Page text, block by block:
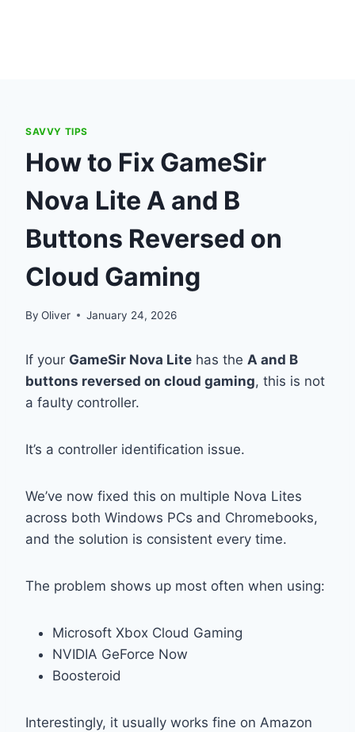
SAVVY TIPS
How to Fix GameSir
Nova Lite A and B
Buttons Reversed on
Cloud Gaming
By Oliver January 24, 2026
If your GameSir Nova Lite has the A and B
buttons reversed on cloud gaming, this is not
a faulty controller.
It’s a controller identification issue.
We’ve now fixed this on multiple Nova Lites
across both Windows PCs and Chromebooks,
and the solution is consistent every time.
The problem shows up most often when using:
Microsoft Xbox Cloud Gaming
NVIDIA GeForce Now
Boosteroid
Interestingly, it usually works fine on Amazon